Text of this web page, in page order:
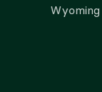
Wyoming